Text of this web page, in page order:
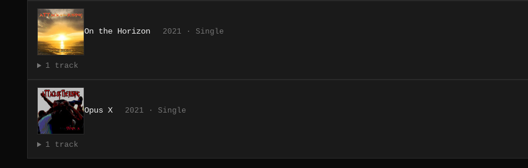
On the Horizon 2021 · Single
1 track
Opus X 2021 · Single
1 track